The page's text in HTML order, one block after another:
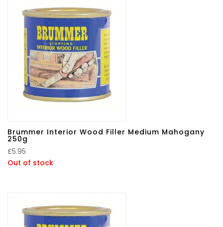
Brummer Interior Wood Filler Medium Mahogany
250g
£5.95
Out of stock